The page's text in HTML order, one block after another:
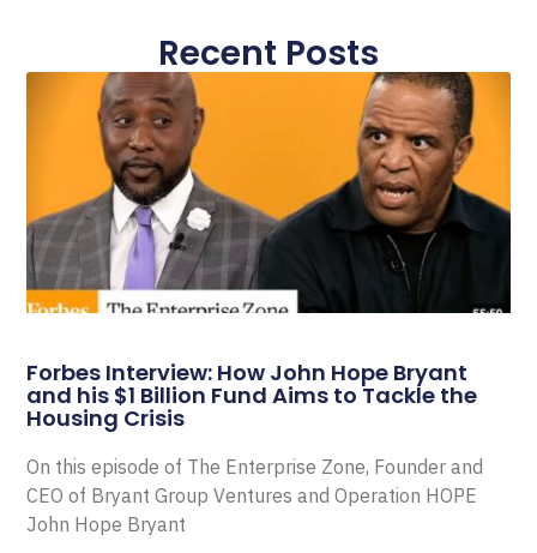
Recent Posts
Forbes Interview: How John Hope Bryant
and his $1 Billion Fund Aims to Tackle the
Housing Crisis
On this episode of The Enterprise Zone, Founder and
CEO of Bryant Group Ventures and Operation HOPE
John Hope Bryant